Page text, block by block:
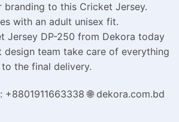
branding to this Cricket Jersey.
with an adult unisex fit.
Jersey DP-250 from Dekora today
team take care of everything
the final delivery.
+8801911663338 🌐 dekora.com.bd